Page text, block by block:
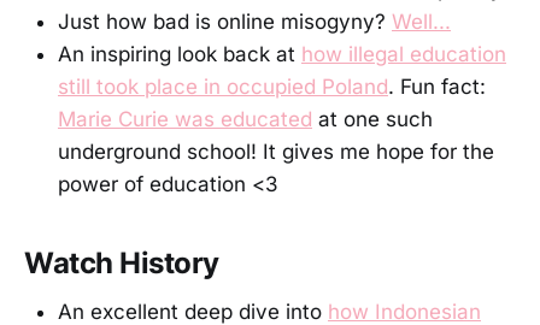
Just how bad is online misogyny? Well...
An inspiring look back at how illegal education
still took place in occupied Poland. Fun fact:
Marie Curie was educated at one such
underground school! It gives me hope for the
power of education <3
Watch History
An excellent deep dive into how Indonesian